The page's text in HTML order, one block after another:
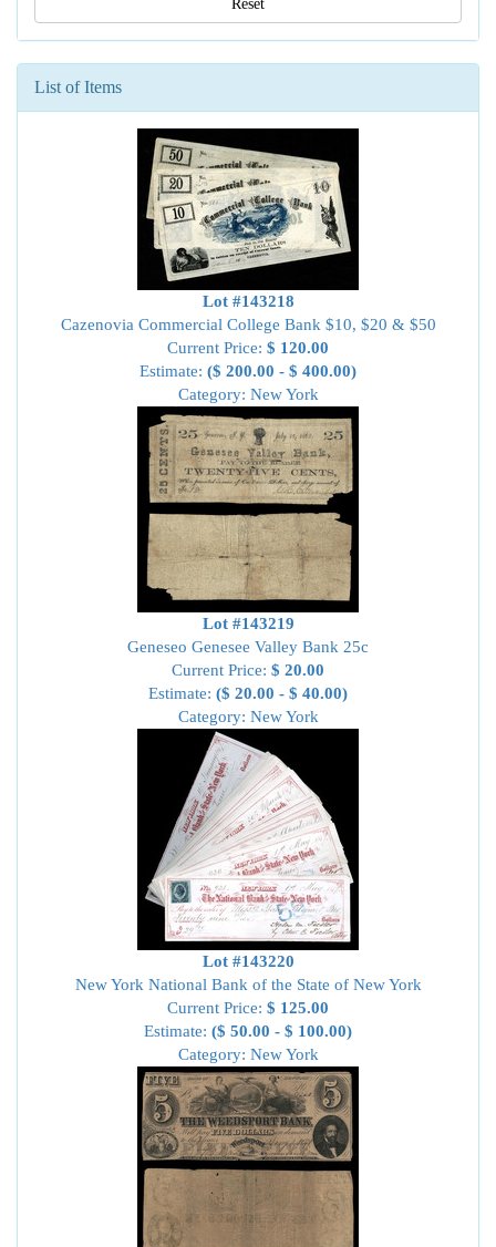
Reset
List of Items
Lot #143218
Cazenovia Commercial College Bank $10, $20 & $50
Current Price: $ 120.00
Estimate: ($ 200.00 - $ 400.00)
Category: New York
Lot #143219
Geneseo Genesee Valley Bank 25c
Current Price: $ 20.00
Estimate: ($ 20.00 - $ 40.00)
Category: New York
Lot #143220
New York National Bank of the State of New York
Current Price: $ 125.00
Estimate: ($ 50.00 - $ 100.00)
Category: New York